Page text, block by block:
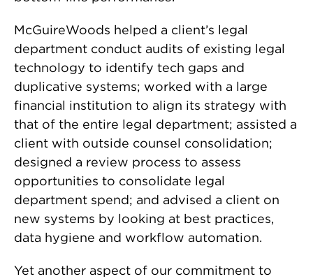
McGuireWoods helped a client’s legal
department conduct audits of existing legal
technology to identify tech gaps and
duplicative systems; worked with a large
financial institution to align its strategy with
that of the entire legal department; assisted a
client with outside counsel consolidation;
designed a review process to assess
opportunities to consolidate legal
department spend; and advised a client on
new systems by looking at best practices,
data hygiene and workflow automation.
Yet another aspect of our commitment to